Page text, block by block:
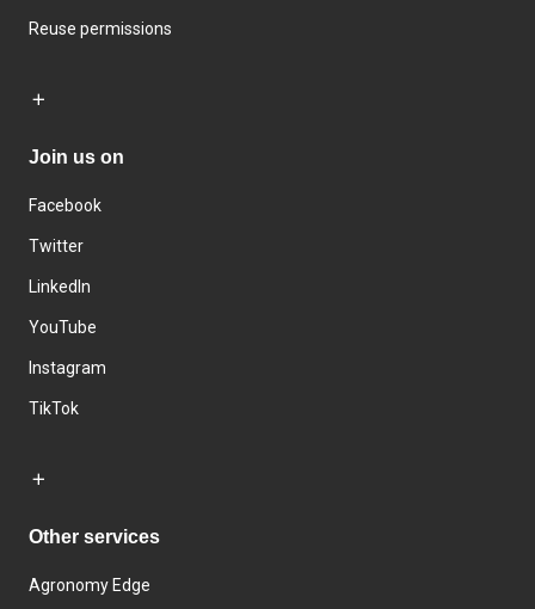
Reuse permissions
Join us on
Facebook
Twitter
LinkedIn
YouTube
Instagram
TikTok
Other services
Agronomy Edge